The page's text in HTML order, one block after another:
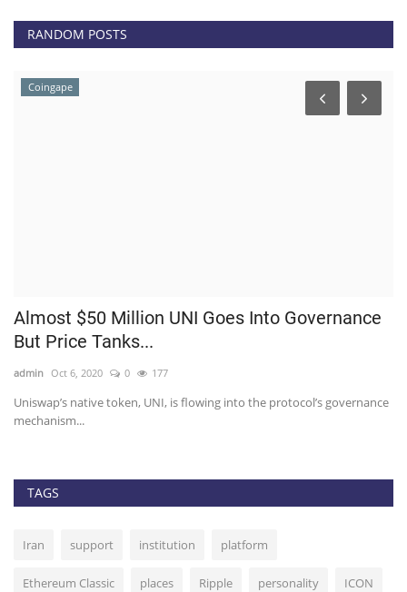
RANDOM POSTS
Coingape
Almost $50 Million UNI Goes Into Governance
But Price Tanks...
admin Oct 6, 2020 0 177
Uniswap’s native token, UNI, is flowing into the protocol’s governance
mechanism...
TAGS
Iran support institution platform
Ethereum Classic places Ripple personality ICON